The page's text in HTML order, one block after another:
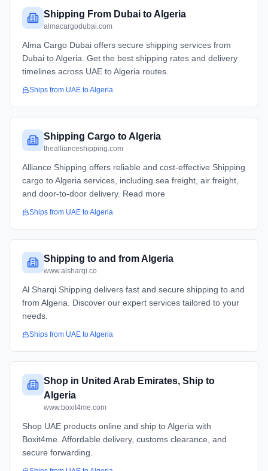
Shipping From Dubai to Algeria
almacargodubai.com
Alma Cargo Dubai offers secure shipping services from
Dubai to Algeria. Get the best shipping rates and delivery
timelines across UAE to Algeria routes.
Ships from UAE toAlgeria
Shipping Cargo to Algeria
theallianceshipping.com
Alliance Shipping offers reliable and cost-effective Shipping
cargo to Algeria services, including sea freight, air freight,
and door-to-door delivery. Read more
Ships from UAE toAlgeria
Shipping to and from Algeria
www.alsharqi.co
Al Sharqi Shipping delivers fast and secure shipping to and
from Algeria. Discover our expert services tailored to your
needs.
Ships from UAE toAlgeria
Shop in United Arab Emirates, Ship to
Algeria
www.boxit4me.com
Shop UAE products online and ship to Algeria with
Boxit4me. Affordable delivery, customs clearance, and
secure forwarding.